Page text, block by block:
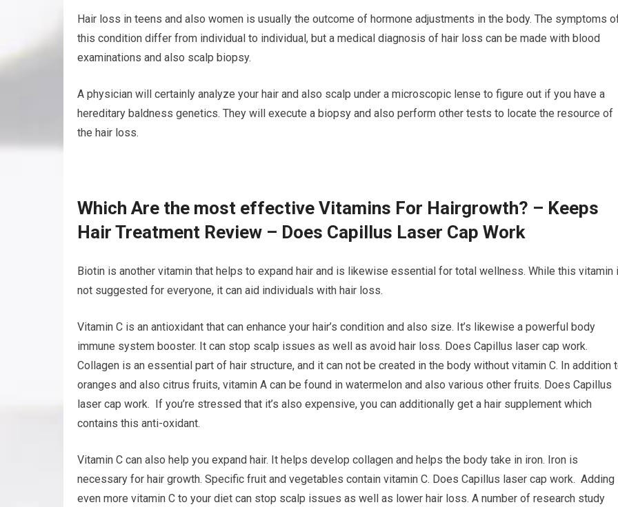
Hair loss in teens and also women is usually the outcome of hormone adjustments in the body. The symptoms
this condition differ from individual to individual, but a medical diagnosis of hair loss can be made with blood
examinations and also scalp biopsy.
A physician will certainly analyze your hair and also scalp under a microscopic lense to figure out if you have a
hereditary baldness genetics. They will execute a biopsy and also perform other tests to locate the resource of
the hair loss.
Which Are the most effective Vitamins For Hairgrowth? – Keeps
Hair Treatment Review – Does Capillus Laser Cap Work
Biotin is another vitamin that helps to expand hair and is likewise essential for total wellness. While this vitamin
not suggested for everyone, it can aid individuals with hair loss.
Vitamin C is an antioxidant that can enhance your hair’s condition and also size. It’s likewise a powerful body
immune system booster. It can stop scalp issues as well as avoid hair loss. Does Capillus laser cap work.
Collagen is an essential part of hair structure, and it can not be created in the body without vitamin C. In addition
oranges and also citrus fruits, vitamin A can be found in watermelon and also various other fruits. Does Capillus
laser cap work. If you’re stressed that it’s also expensive, you can additionally get a hair supplement which
contains this anti-oxidant.
Vitamin C can also help you expand hair. It helps develop collagen and helps the body take in iron. Iron is
necessary for hair growth. Specific fruit and vegetables contain vitamin C. Does Capillus laser cap work. Adding
even more vitamin C to your diet can stop scalp issues as well as lower hair loss. A number of research study